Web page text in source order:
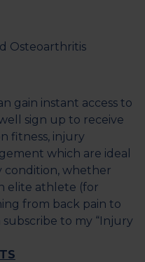
Osteoarthritis
gain instant access to
sign up to receive
fitness, injury
which are ideal
condition, whether
elite athlete (for
from back pain to
subscribe to my “Injury